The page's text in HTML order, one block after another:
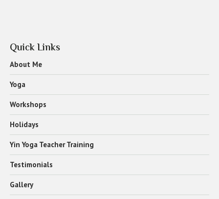
Quick Links
About Me
Yoga
Workshops
Holidays
Yin Yoga Teacher Training
Testimonials
Gallery